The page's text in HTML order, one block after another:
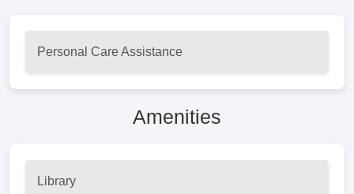
Personal Care Assistance
Amenities
Library